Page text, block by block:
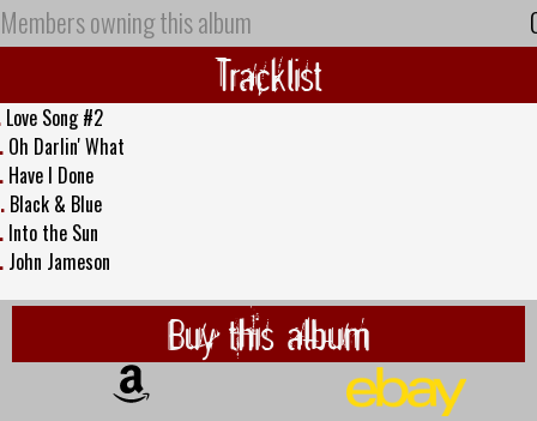
Members owning this album
Tracklist
Love Song #2
Oh Darlin' What
Have I Done
Black & Blue
Into the Sun
John Jameson
Buy this album